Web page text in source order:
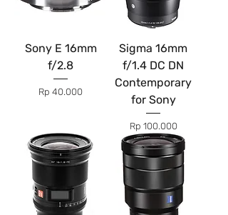
Sony E 16mm
f/2.8
Price
Rp 40.000
Sigma 16mm
f/1.4 DC DN
Contemporary
for Sony
Price
Rp 100.000